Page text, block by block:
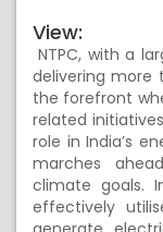
View:
NTPC, with a
delivering more
the forefront
related
role in India’s
marches
climate goals.
effectively